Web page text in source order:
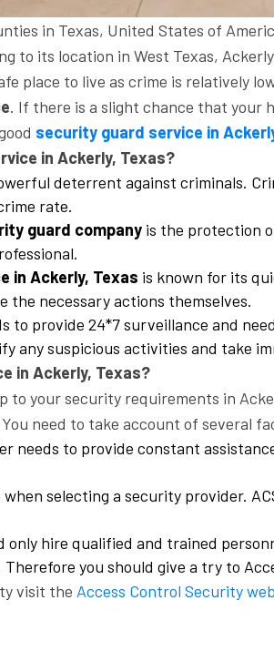
in Texas, United States of
to its location in West Texas,
place to live as crime is relatively
. If there is a slight chance that your
security guard service in
in Ackerly, Texas?
deterrent against criminals.
rate.
guard company is the protection
in Ackerly, Texas is known for its
the necessary actions themselves.
to provide 24*7 surveillance and
any suspicious activities and take
in Ackerly, Texas?
to your security requirements in
You need to take account of several
needs to provide constant
selecting a security provider.
hire qualified and trained
you should give a try to
visit the Access Control Security